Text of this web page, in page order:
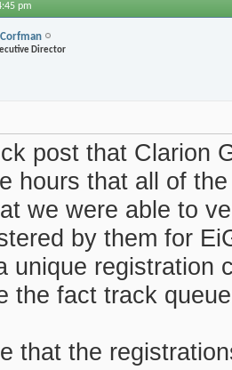
pm
Director
post that Clarion
hours that all of
we were able to
by them for
unique registration
the fact track
that the